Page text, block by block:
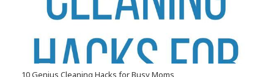
10 Genius Cleaning Hacks for Busy Moms